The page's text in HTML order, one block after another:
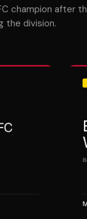
champion
the division.